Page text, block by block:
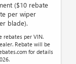
($10 rebate
per wiper
blade).
rebates per VIN.
Rebate will be
for details